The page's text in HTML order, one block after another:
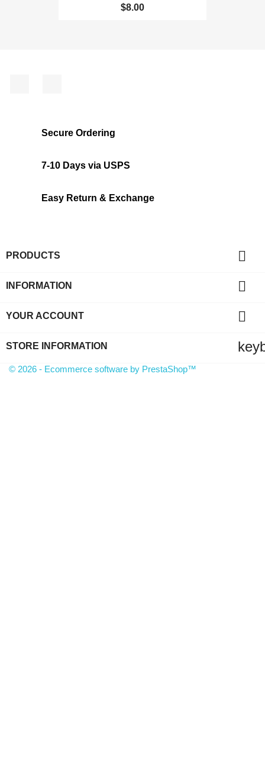
$8.00
Secure Ordering
7-10 Days via USPS
Easy Return & Exchange
PRODUCTS 
INFORMATION 
YOUR ACCOUNT 
STORE INFORMATION
© 2026 - Ecommerce software by PrestaShop™